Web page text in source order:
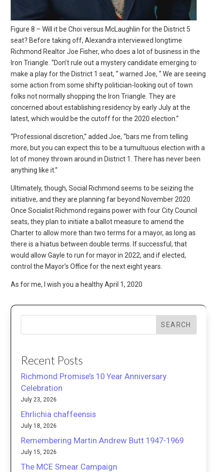
Figure 8 – Will it be Choi versus McLaughlin for the District 5
seat? Before taking off, Alexandra interviewed longtime
Richmond Realtor Joe Fisher, who does a lot of business in the
Iron Triangle. “Don’t rule out a mystery candidate emerging to
make a play for the District 1 seat, “ warned Joe, “ We are seeing
some action from some shifty politician-looking out of town
folks not normally shopping the Iron Triangle. They are
concerned about establishing residency by early July at the
latest, which would be the cutoff for the 2020 election.”
“Professional discretion,” added Joe, “bars me from telling
more, but you can expect this to be a tumultuous election with a
lot of money thrown around in District 1. There has never been
anything like it.”
Ultimately, though, Social Richmond seems to be seizing the
initiative, and they are planning far beyond November 2020.
Once Socialist Richmond regains power with four City Council
seats, they plan to initiate a ballot measure to amend the
Charter to allow more than two terms for a mayor, as long as
there is a hiatus between double terms. If successful, that
would allow Gayle to run for mayor in 2022, and if elected,
control the Mayor’s Office for the next eight years.
As for me, I wish you a healthy April 1, 2020
SEARCH
Recent Posts
Richmond Promise’s 10 Year Anniversary
Celebration
July 23, 2026
Ehrlichia chaffeensis
July 18, 2026
Remembering Martin Andrew Butt 1947-1969
July 15, 2026
The MCE Smear Campaign